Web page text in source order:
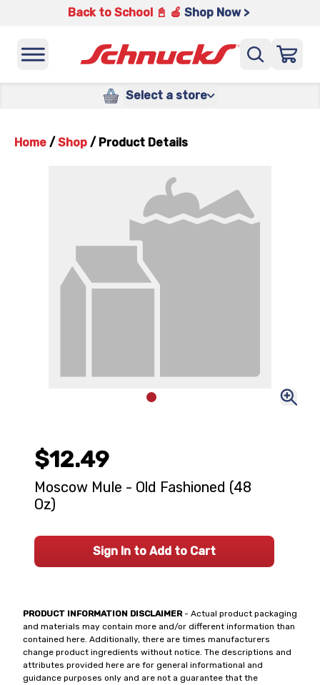
Back to School 📓 🍎 Shop Now >
Select a store
Home / Shop / Product Details
PRODUCT INFORMATION DISCLAIMER- Actual product packaging
and materials may contain more and/or different information than
contained here. Additionally, there are times manufacturers
change product ingredients without notice. The descriptions and
attributes provided here are for general informational and
guidance purposes only and are not a guarantee that the
$12.49
Moscow Mule - Old Fashioned (48
Oz)
Sign In to Add to Cart